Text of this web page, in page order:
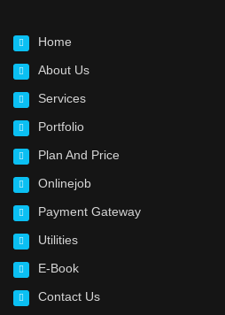
Home
About Us
Services
Portfolio
Plan And Price
Onlinejob
Payment Gateway
Utilities
E-Book
Contact Us